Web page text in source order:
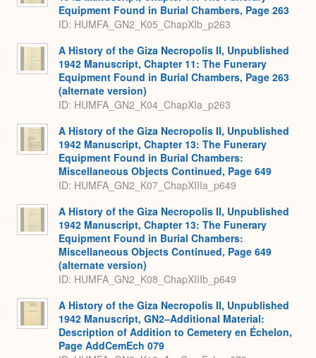
Equipment Found in Burial Chambers, Page 263
ID: HUMFA_GN2_K05_ChapXIb_p263
A History of the Giza Necropolis II, Unpublished
1942 Manuscript, Chapter 11: The Funerary
Equipment Found in Burial Chambers, Page 263
(alternate version)
ID: HUMFA_GN2_K04_ChapXIa_p263
A History of the Giza Necropolis II, Unpublished
1942 Manuscript, Chapter 13: The Funerary
Equipment Found in Burial Chambers:
Miscellaneous Objects Continued, Page 649
ID: HUMFA_GN2_K07_ChapXIIIa_p649
A History of the Giza Necropolis II, Unpublished
1942 Manuscript, Chapter 13: The Funerary
Equipment Found in Burial Chambers:
Miscellaneous Objects Continued, Page 649
(alternate version)
ID: HUMFA_GN2_K08_ChapXIIIb_p649
A History of the Giza Necropolis II, Unpublished
1942 Manuscript, GN2–Additional Material:
Description of Addition to Cemetery en Échelon,
Page AddCemEch 079